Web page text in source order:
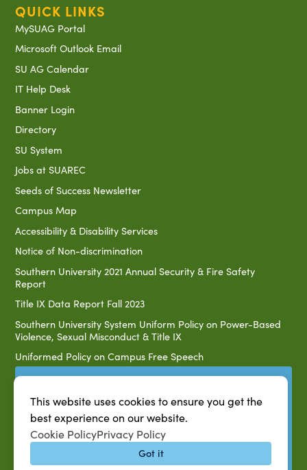
QUICK LINKS
MySUAG Portal
Microsoft Outlook Email
SU AG Calendar
IT Help Desk
Banner Login
Directory
SU System
Jobs at SUAREC
Seeds of Success Newsletter
Campus Map
Accessibility & Disability Services
Notice of Non-discrimination
Southern University 2021 Annual Security & Fire Safety
Report
Title IX Data Report Fall 2023
Southern University System Uniform Policy on Power-Based
Violence, Sexual Misconduct & Title IX
Uniformed Policy on Campus Free Speech
1890 AEA
1890 ARD
USDA/NIFA
US Census
This website uses cookies to ensure you get the
best experience on our website.
Cookie PolicyPrivacy Policy
Got it